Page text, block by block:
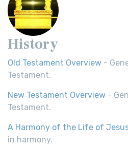
History
Old Testament Overview -
Testament.
New Testament Overview -
Testament.
A Harmony of the Life of
in harmony.